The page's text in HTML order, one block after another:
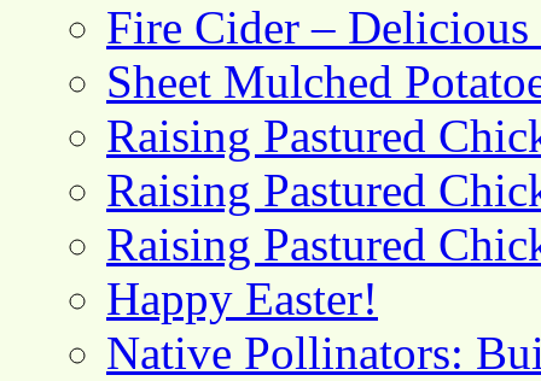
Fire Cider –
Sheet Mulched
Raising Pastured
Raising Pastured
Raising Pastured
Happy Easter!
Native Pollinators: